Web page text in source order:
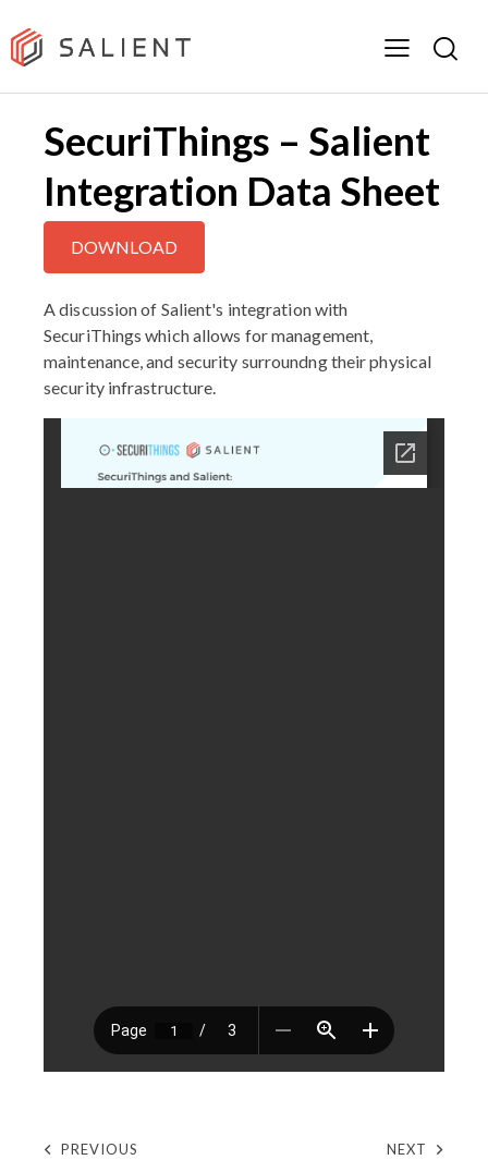
SecuriThings – Salient
Integration Data Sheet
DOWNLOAD
A discussion of Salient's integration with
SecuriThings which allows for management,
maintenance, and security surroundng their physical
security infrastructure.
PREVIOUS NEXT